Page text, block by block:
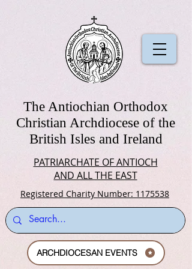
The Antiochian Orthodox
Christian Archdiocese of the
British Isles and Ireland
Registered Charity Number: 1175538
PATRIARCHATE OF ANTIOCH
AND ALL THE EAST
ARCHDIOCESAN EVENTS